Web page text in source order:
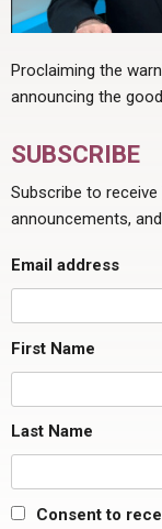
Proclaiming the
announcing the
SUBSCRIBE
Subscribe to receive
announcements,
Email address
First Name
Last Name
Consent to